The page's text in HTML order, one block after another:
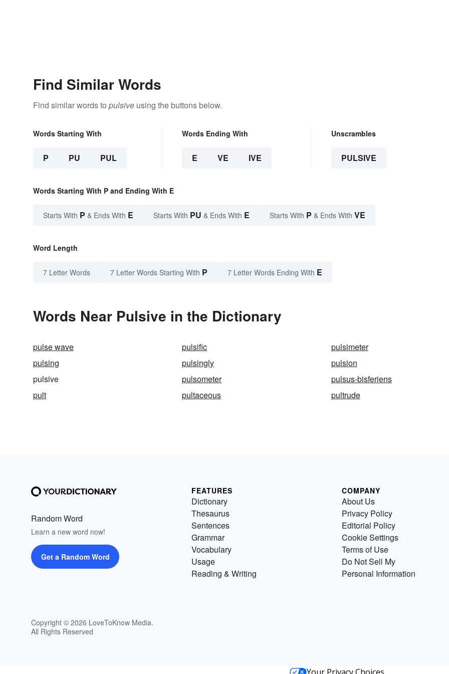
Find Similar Words
Find similar words to pulsive using the buttons below.
Words Starting With
P PU PUL
Words Ending With
E VE IVE
Unscrambles
PULSIVE
Words Starting With P and Ending With E
Starts With P & Ends With E Starts With PU & Ends With E Starts With P & Ends With VE
Word Length
7 Letter Words 7 Letter Words Starting With P 7 Letter Words Ending With E
Words Near Pulsive in the Dictionary
pulse wave pulsific
pulsimeter
pulsing
pulsingly
pulsion
pulsive
pulsometer
pulsus-bisferiens
pult
pultaceous pultrude
Random Word
Learn a new word now!
Get a Random Word
Copyright © 2026 LoveToKnow Media.
All Rights Reserved
FEATURES
Dictionary
Thesaurus
Sentences
Grammar
Vocabulary
Usage
Reading & Writing
COMPANY
About Us
Privacy Policy
Editorial Policy
Cookie Settings
Terms of Use
Do Not Sell My
Personal Information